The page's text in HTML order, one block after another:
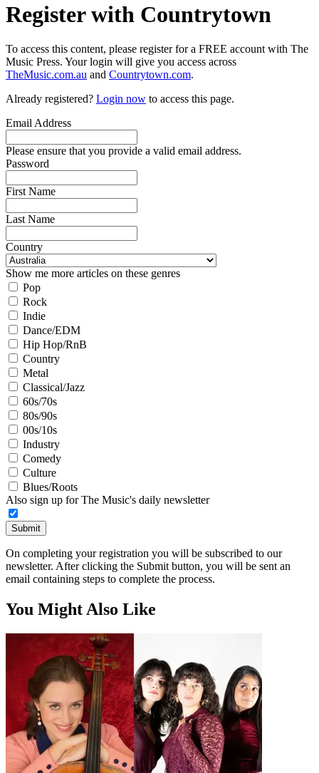
Register with Countrytown
To access this content, please register for a FREE account with The
Music Press. Your login will give you access across
TheMusic.com.au and Countrytown.com.
Already registered? Login now to access this page.
Email Address
Please ensure that you provide a valid email address.
Password
First Name
Last Name
Country
Show me more articles on these genres
Pop
Rock
Indie
Dance/EDM
Hip Hop/RnB
Country
Metal
Classical/Jazz
60s/70s
80s/90s
00s/10s
Industry
Comedy
Culture
Blues/Roots
Also sign up for The Music's daily newsletter
Submit
On completing your registration you will be subscribed to our
newsletter. After clicking the Submit button, you will be sent an
email containing steps to complete the process.
You Might Also Like